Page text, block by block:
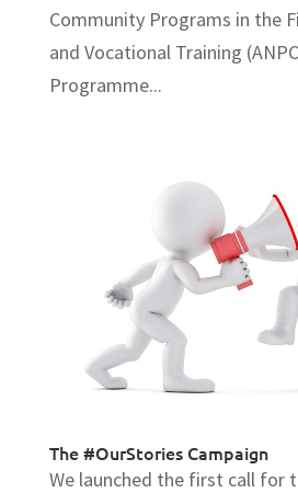
Community Programs in the
and Vocational Training
Programme...
The #OurStories Campaign
We launched the first call for